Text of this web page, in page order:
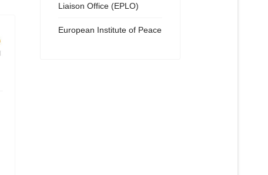
Liaison Office (EPLO)
European Institute of Peace